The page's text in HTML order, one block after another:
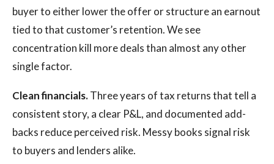
buyer to either lower the offer or structure an earnout
tied to that customer’s retention. We see
concentration kill more deals than almost any other
single factor.
Clean financials.Three years of tax returns that tell a
consistent story, a clear P&L, and documented add-
backs reduce perceived risk. Messy books signal risk
to buyers and lenders alike.